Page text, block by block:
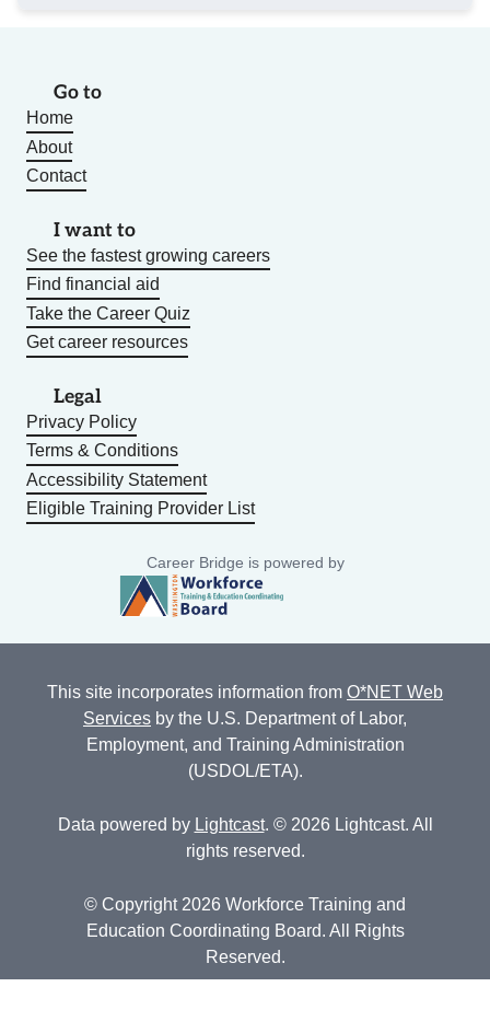
Go to
Home
About
Contact
I want to
See the fastest growing careers
Find financial aid
Take the Career Quiz
Get career resources
Legal
Privacy Policy
Terms & Conditions
Accessibility Statement
Eligible Training Provider List
Career Bridge is powered by
This site incorporates information from O*NET Web
Services by the U.S. Department of Labor,
Employment, and Training Administration
(USDOL/ETA).
Data powered by Lightcast. © 2026 Lightcast. All
rights reserved.
© Copyright 2026 Workforce Training and
Education Coordinating Board. All Rights
Reserved.